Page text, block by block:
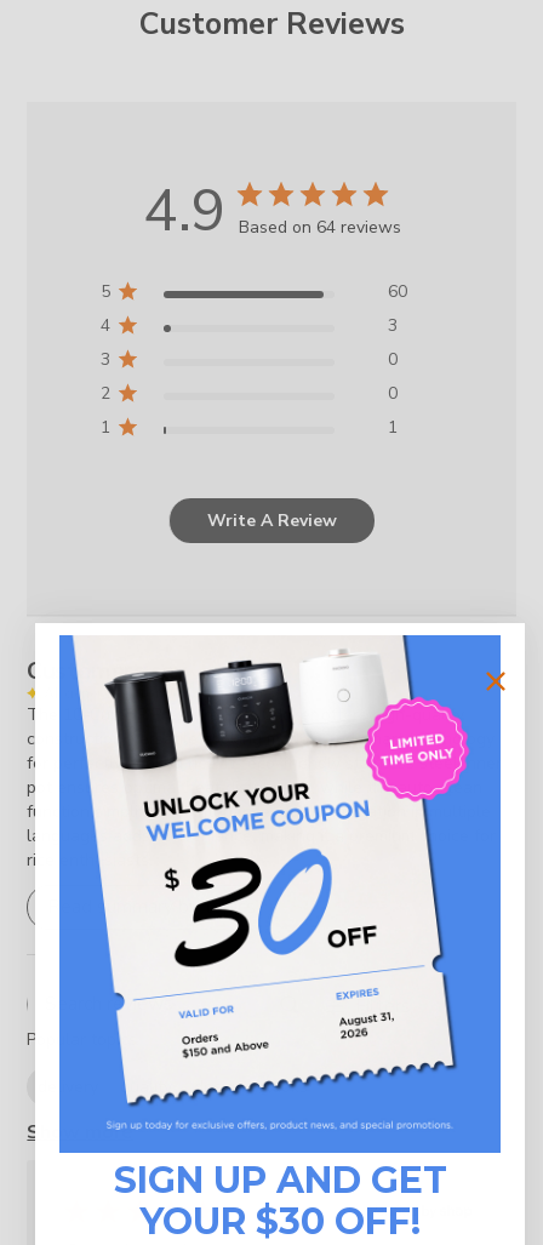
Customer Reviews
4.9 Based on 64 reviews
5
60
4
3
3
0
2
0
1
1
Write A Review
Customers say
AI-generated from customer reviews.
The 10-Cup HP Pressure Rice Cooker offers high-quality
construction, versatile cooking modes, and smart technology
for perfectly cooked rice. Its eco-friendly stainless steel inner
pot ensures optimal heat distribution, while the auto-clean
function simplifies maintenance. Voice navigation in multiple
languages adds convenience, making it a premium choice for
rice enthusiasts.
Read summary by topics
Search reviews Filters
Popular topics
quality design looks
Show more
SIGN UP AND GET
YOUR $30 OFF!